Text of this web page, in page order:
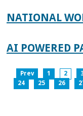
NATIONAL
AI POWERED
Prev 1 2
24
25 26